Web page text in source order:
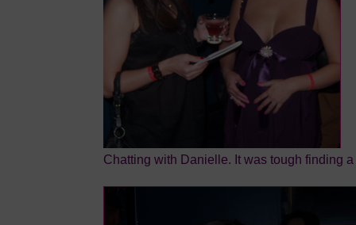
Chatting with Danielle. It was tough finding